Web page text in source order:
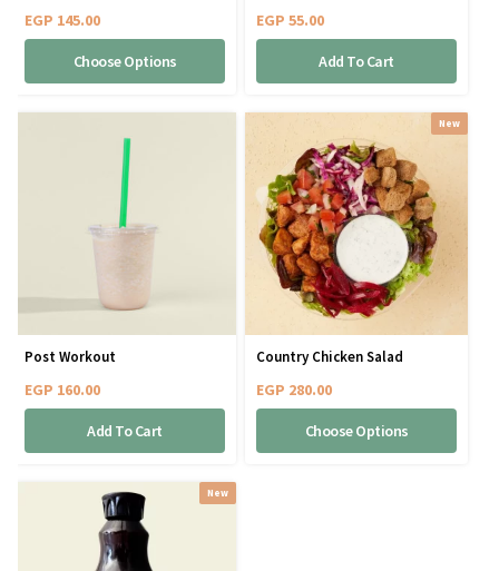
EGP 145.00
Choose Options
EGP 55.00
Add To Cart
Post Workout
EGP 160.00
Add To Cart
New
Country Chicken Salad
EGP 280.00
Choose Options
New